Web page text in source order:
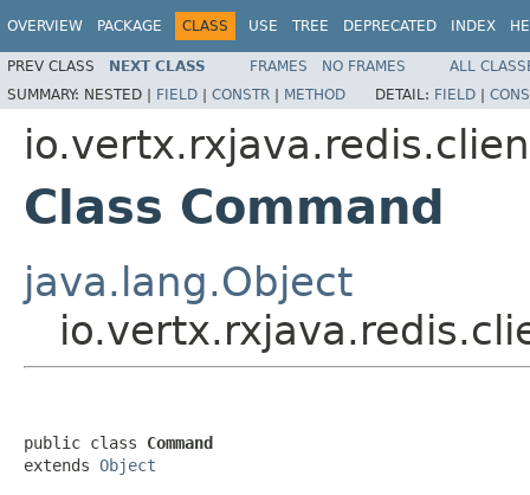
OVERVIEW PACKAGE CLASS USE TREE DEPRECATED INDEX
PREV CLASS NEXT CLASS FRAMES NO FRAMES
ALL
SUMMARY: NESTED | FIELD | CONSTR | METHOD DETAIL: FIELD |
Class Command
java.lang.Object
public class Command
extends Object